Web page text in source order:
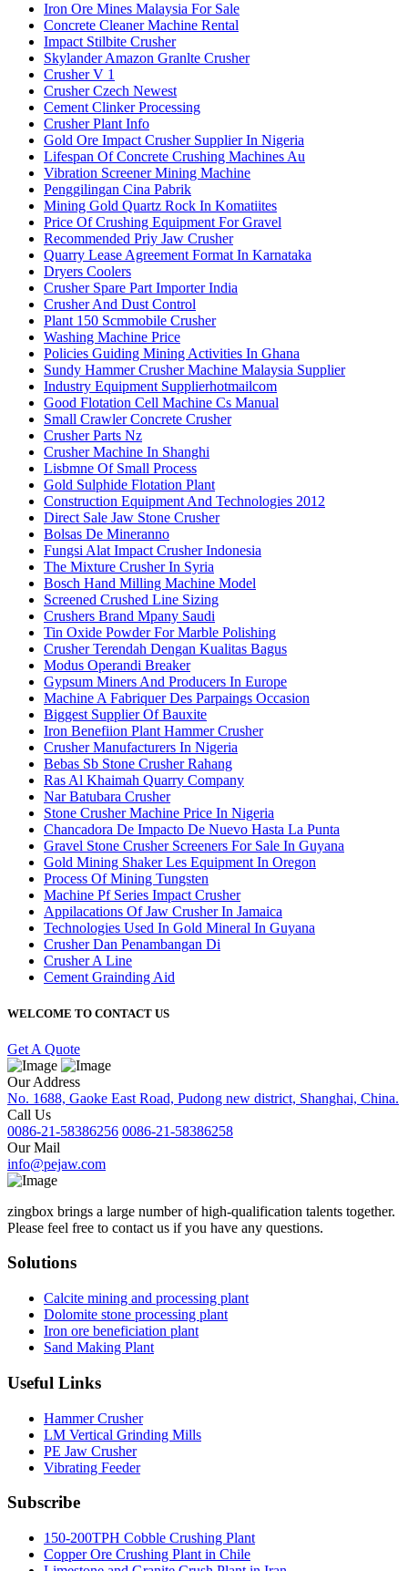
Iron Ore Mines Malaysia For Sale
Concrete Cleaner Machine Rental
Impact Stilbite Crusher
Skylander Amazon Granlte Crusher
Crusher V 1
Crusher Czech Newest
Cement Clinker Processing
Crusher Plant Info
Gold Ore Impact Crusher Supplier In Nigeria
Lifespan Of Concrete Crushing Machines Au
Vibration Screener Mining Machine
Penggilingan Cina Pabrik
Mining Gold Quartz Rock In Komatiites
Price Of Crushing Equipment For Gravel
Recommended Priy Jaw Crusher
Quarry Lease Agreement Format In Karnataka
Dryers Coolers
Crusher Spare Part Importer India
Crusher And Dust Control
Plant 150 Scmmobile Crusher
Washing Machine Price
Policies Guiding Mining Activities In Ghana
Sundy Hammer Crusher Machine Malaysia Supplier
Industry Equipment Supplierhotmailcom
Good Flotation Cell Machine Cs Manual
Small Crawler Concrete Crusher
Crusher Parts Nz
Crusher Machine In Shanghi
Lisbmne Of Small Process
Gold Sulphide Flotation Plant
Construction Equipment And Technologies 2012
Direct Sale Jaw Stone Crusher
Bolsas De Mineranno
Fungsi Alat Impact Crusher Indonesia
The Mixture Crusher In Syria
Bosch Hand Milling Machine Model
Screened Crushed Line Sizing
Crushers Brand Mpany Saudi
Tin Oxide Powder For Marble Polishing
Crusher Terendah Dengan Kualitas Bagus
Modus Operandi Breaker
Gypsum Miners And Producers In Europe
Machine A Fabriquer Des Parpaings Occasion
Biggest Supplier Of Bauxite
Iron Benefiion Plant Hammer Crusher
Crusher Manufacturers In Nigeria
Bebas Sb Stone Crusher Rahang
Ras Al Khaimah Quarry Company
Nar Batubara Crusher
Stone Crusher Machine Price In Nigeria
Chancadora De Impacto De Nuevo Hasta La Punta
Gravel Stone Crusher Screeners For Sale In Guyana
Gold Mining Shaker Les Equipment In Oregon
Process Of Mining Tungsten
Machine Pf Series Impact Crusher
Appilacations Of Jaw Crusher In Jamaica
Technologies Used In Gold Mineral In Guyana
Crusher Dan Penambangan Di
Crusher A Line
Cement Grainding Aid
WELCOME TO CONTACT US
Get A Quote
Our Address
No. 1688, Gaoke East Road, Pudong new district, Shanghai, China.
Call Us
0086-21-58386256 0086-21-58386258
Our Mail
info@pejaw.com
zingbox brings a large number of high-qualification talents together.
Please feel free to contact us if you have any questions.
Solutions
Calcite mining and processing plant
Dolomite stone processing plant
Iron ore beneficiation plant
Sand Making Plant
Useful Links
Hammer Crusher
LM Vertical Grinding Mills
PE Jaw Crusher
Vibrating Feeder
Subscribe
150-200TPH Cobble Crushing Plant
Copper Ore Crushing Plant in Chile